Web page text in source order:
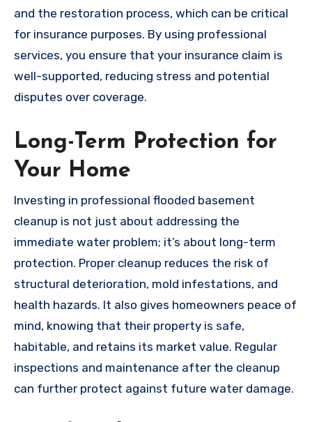
and the restoration process, which can be critical
for insurance purposes. By using professional
services, you ensure that your insurance claim is
well-supported, reducing stress and potential
disputes over coverage.
Long-Term Protection for
Your Home
Investing in professional flooded basement
cleanup is not just about addressing the
immediate water problem; it’s about long-term
protection. Proper cleanup reduces the risk of
structural deterioration, mold infestations, and
health hazards. It also gives homeowners peace of
mind, knowing that their property is safe,
habitable, and retains its market value. Regular
inspections and maintenance after the cleanup
can further protect against future water damage.